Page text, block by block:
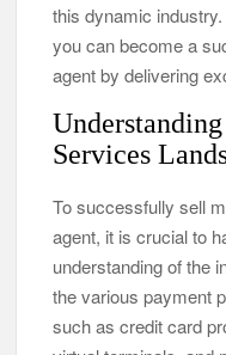
this dynamic
you can become a
agent by delivering
Services
To successfully sell
agent, it is crucial to
understanding of the
the various payment
such as credit card